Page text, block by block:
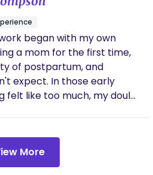
care.
began with my own
a mom for the first time,
of postpartum, and
expect. In those early
felt like too much, my doula
me to become the person I
mamas navigating their
and sacred transitions.
More